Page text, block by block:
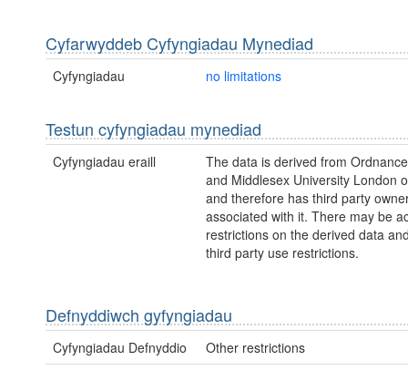
Cyfarwyddeb Cyfyngiadau Mynediad
Cyfyngiadau no limitations
Testun cyfyngiadau mynediad
Cyfyngiadau eraill
The data is derived from
and Middlesex University London
and therefore has third party
associated with it. There may be
restrictions on the derived data
third party use restrictions.
Defnyddiwch gyfyngiadau
Cyfyngiadau Defnyddio
Other restrictions